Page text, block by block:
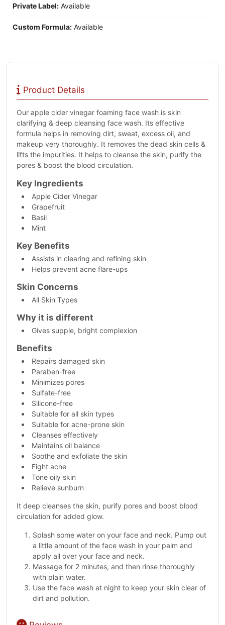
Private Label: Available
Custom Formula: Available
Product Details
Our apple cider vinegar foaming face wash is skin
clarifying & deep cleansing face wash. Its effective
formula helps in removing dirt, sweat, excess oil, and
makeup very thoroughly. It removes the dead skin cells &
lifts the impurities. It helps to cleanse the skin, purify the
pores & boost the blood circulation.
Key Ingredients
Apple Cider Vinegar
Grapefruit
Basil
Mint
Key Benefits
Assists in clearing and refining skin
Helps prevent acne flare-ups
Skin Concerns
All Skin Types
Why it is different
Gives supple, bright complexion
Benefits
Repairs damaged skin
Paraben-free
Minimizes pores
Sulfate-free
Silicone-free
Suitable for all skin types
Suitable for acne-prone skin
Cleanses effectively
Maintains oil balance
Soothe and exfoliate the skin
Fight acne
Tone oily skin
Relieve sunburn
It deep cleanses the skin, purify pores and boost blood
circulation for added glow.
Splash some water on your face and neck. Pump out
a little amount of the face wash in your palm and
apply all over your face and neck.
Massage for 2 minutes, and then rinse thoroughly
with plain water.
Use the face wash at night to keep your skin clear of
dirt and pollution.